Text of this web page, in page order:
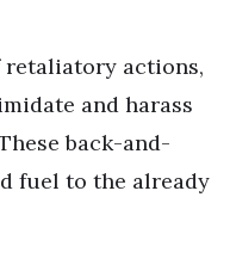
retaliatory actions,
and harass
back-and-
fuel to the already